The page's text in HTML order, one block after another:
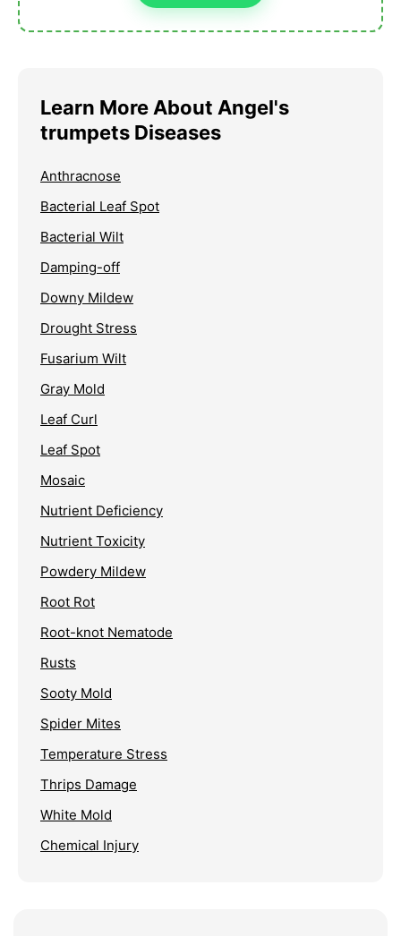
Learn More About Angel's
trumpets Diseases
Anthracnose
Bacterial Leaf Spot
Bacterial Wilt
Damping-off
Downy Mildew
Drought Stress
Fusarium Wilt
Gray Mold
Leaf Curl
Leaf Spot
Mosaic
Nutrient Deficiency
Nutrient Toxicity
Powdery Mildew
Root Rot
Root-knot Nematode
Rusts
Sooty Mold
Spider Mites
Temperature Stress
Thrips Damage
White Mold
Chemical Injury